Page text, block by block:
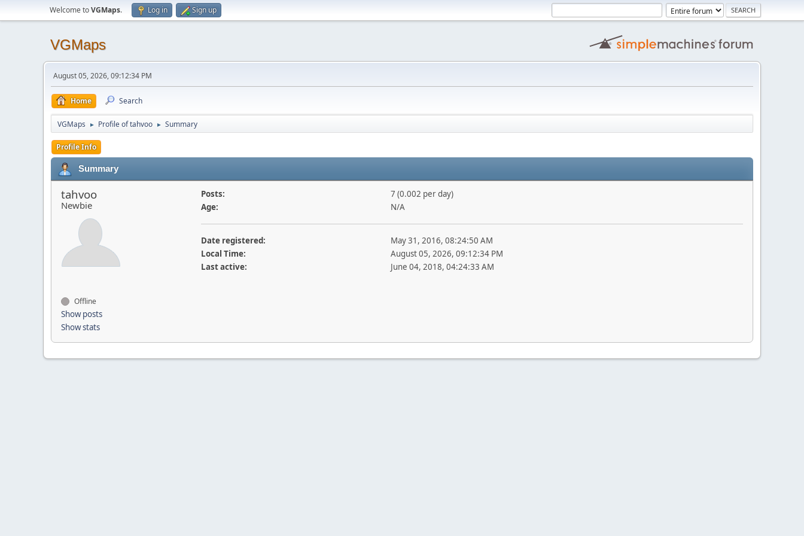
Welcome toVGMaps. Log in Sign up
VGMaps
August 05, 2026, 09:12:34 PM
Home Search
VGMaps ► Profile of tahvoo ► Summary
Profile Info
Summary
tahvoo
Newbie
Offline
Show posts
Show stats
Posts:
7 (0.002 per day)
Age:
N/A
Date registered:
May 31, 2016, 08:24:50 AM
Local Time:
August 05, 2026, 09:12:34 PM
Last active:
June 04, 2018, 04:24:33 AM